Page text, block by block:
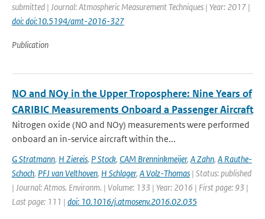
submitted | Journal: Atmospheric Measurement Techniques | Year: 2017 |
doi: doi:10.5194/amt-2016-327
Publication
NO and NOy in the Upper Troposphere: Nine Years of
CARIBIC Measurements Onboard a Passenger Aircraft
Nitrogen oxide (NO and NOy) measurements were performed
onboard an in-service aircraft within the...
G Stratmann, H Ziereis, P Stock, CAM Brenninkmeijer, A Zahn, A Rauthe-
Schoch, PFJ van Velthoven, H Schlager, A Volz-Thomas | Status: published
| Journal: Atmos. Environm. | Volume: 133 | Year: 2016 | First page: 93 |
Last page: 111 | doi: 10.1016/j.atmosenv.2016.02.035